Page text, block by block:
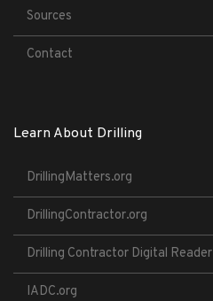
Sources
Contact
Learn About Drilling
DrillingMatters.org
DrillingContractor.org
Drilling Contractor Digital Reader
IADC.org